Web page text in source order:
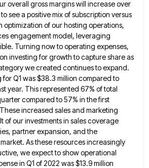
overall gross margins will increase over
see a positive mix of subscription versus
optimization of our hosting operations,
engagement model, leveraging
Turning now tooperating expenses,
investing for growth to capture share as
we created continuesto expand.
for Q1 was $38.3 million compared to
year. This represented 67% of total
compared to 57% in the first
increased sales and marketing
of our investments in sales coverage
partner expansion, and the
As these resources increasingly
we expect to show operational
in Q1 of 2022 was $13.9 million